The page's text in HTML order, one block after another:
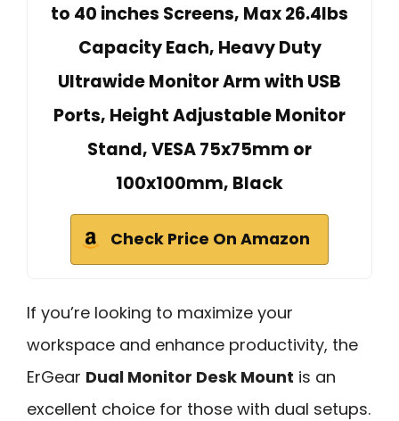
to 40 inches Screens, Max 26.4lbs
Capacity Each, Heavy Duty
Ultrawide Monitor Arm with USB
Ports, Height Adjustable Monitor
Stand, VESA 75x75mm or
100x100mm, Black
Check Price On Amazon
If you’re looking to maximize your
workspace and enhance productivity, the
ErGear Dual Monitor Desk Mount is an
excellent choice for those with dual setups.